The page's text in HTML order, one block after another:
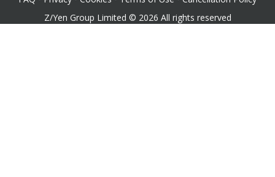
Z/Yen Group Limited © 2026 All rights reserved